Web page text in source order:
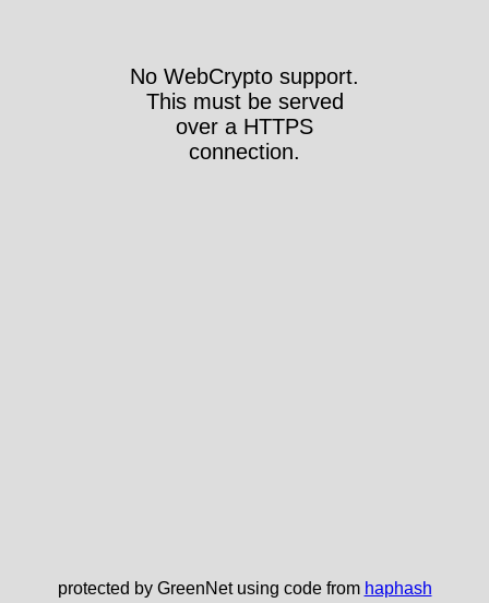
No WebCrypto support.
This must be served
over a HTTPS
connection.
protected by GreenNet using code from haphash